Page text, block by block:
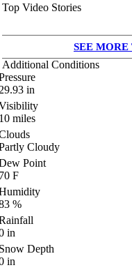
Top Video Stories
SEE MORE
Additional Conditions
in
miles
Cloudy
Point
F
%
in
Depth
in